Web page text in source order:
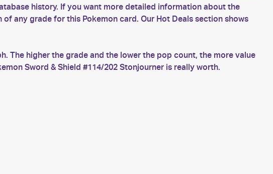
history. If you want more detailed information about the
any grade for this Pokemon card. Our Hot Deals section shows
The higher the grade and the lower the pop count, the more value
Sword & Shield #114/202 Stonjourner is really worth.